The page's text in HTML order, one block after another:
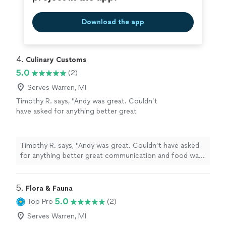
Download the app
4. Culinary Customs
5.0
(2)
Serves Warren, MI
Timothy R. says, "Andy was great. Couldn’t
have asked for anything better great
restrictions."
See more
Timothy R. says, "Andy was great. Couldn’t have asked
for anything better great communication and food was
5. Flora & Fauna
Top Pro 5.0
(2)
Serves Warren, MI